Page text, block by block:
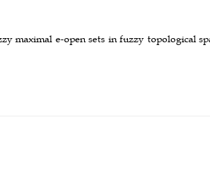
maximal e-open sets in fuzzy topological